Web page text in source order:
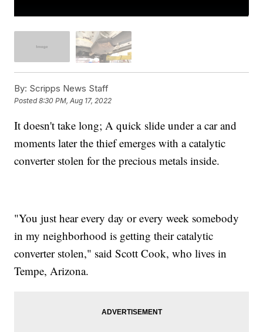
By: Scripps News Staff
Posted8:30 PM, Aug 17, 2022
It doesn't take long; A quick slide under a car and
moments later the thief emerges with a catalytic
converter stolen for the precious metals inside.
"You just hear every day or every week somebody
in my neighborhood is getting their catalytic
converter stolen," said Scott Cook, who lives in
Tempe, Arizona.